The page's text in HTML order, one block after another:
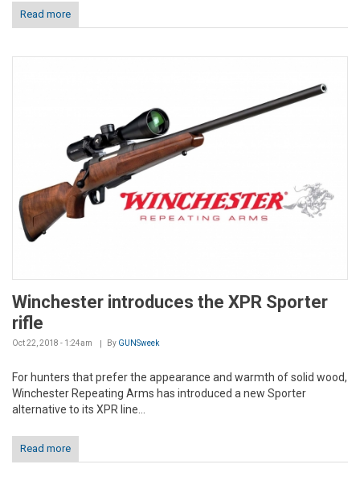
Read more
Winchester introduces the XPR Sporter
rifle
Oct 22, 2018 - 1:24am By GUNSweek
For hunters that prefer the appearance and warmth of solid wood,
Winchester Repeating Arms has introduced a new Sporter
alternative to its XPR line...
Read more